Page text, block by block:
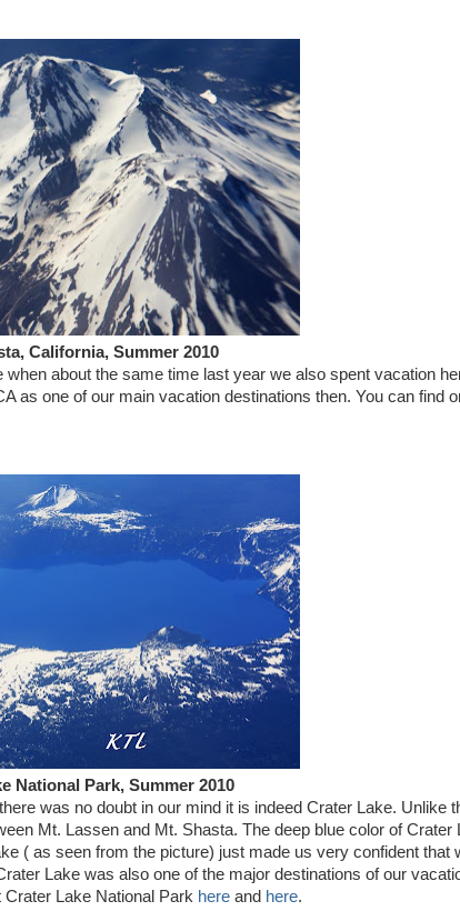
California, Summer 2010
about the same time last year we also spent vacation
as one of our main vacation destinations then. You can find
National Park, Summer 2010
was no doubt in our mind it is indeed Crater Lake. Unlike
Mt. Lassen and Mt. Shasta. The deep blue color of Crater
( as seen from the picture) just made us very confident that
Lake was also one of the major destinations of our
Lake National Park here and here.